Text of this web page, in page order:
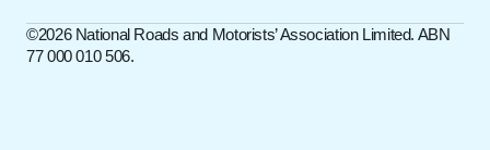
©️2026 National Roads and Motorists’ Association Limited. ABN
77 000 010 506.